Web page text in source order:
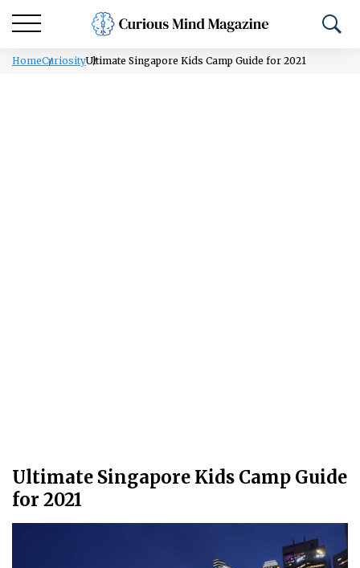
HomeCuriosityUltimate Singapore Kids Camp Guide for 2021
Ultimate Singapore Kids Camp Guide
for 2021